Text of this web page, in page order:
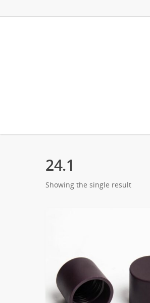
24.1
Showing the single result